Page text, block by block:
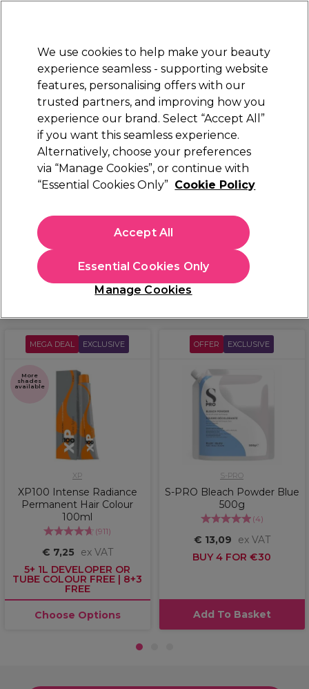
STRICTLYTRADE ONLY
Sign in
Beauty Nails Electricals Furniture
Platinum Award
rated EXCEPTIONAL
Sorry
No products match your search
No products match . Try a broader search or a related
term.
You may also like
MEGA DEAL EXCLUSIVE
More
shades
available
XP
XP100 Intense Radiance
Permanent Hair Colour
100ml
(911)
€ 7,25
ex VAT
5+ 1L DEVELOPER OR
TUBE COLOUR FREE | 8+3
FREE
Choose Options
OFFER EXCLUSIVE
S-PRO
S-PRO Bleach Powder Blue
500g
(4)
€ 13,09
ex VAT
BUY 4 FOR €30
Add To Basket
1
We use cookies to help make your beauty
experience seamless - supporting website
features, personalising offers with our
trusted partners, and improving how you
experience our brand. Select “Accept All”
if you want this seamless experience.
Alternatively, choose your preferences
via “Manage Cookies”, or continue with
“Essential Cookies Only” Cookie Policy
Manage Cookies
Essential Cookies Only
Accept All